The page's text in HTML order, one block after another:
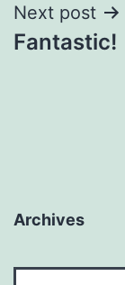
Next post
Fantastic!
Archives